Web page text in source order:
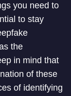
you need to
to stay
the
in mind that
of these
of identifying